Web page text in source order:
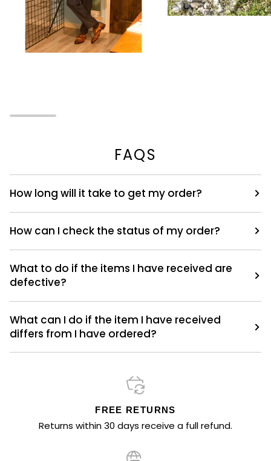
FAQS
How long will it take to get my order?
How can I check the status of my order?
What to do if the items I have received are
defective?
What can I do if the item I have received
differs from I have ordered?
FREE RETURNS
Returns within 30 days receive a full refund.